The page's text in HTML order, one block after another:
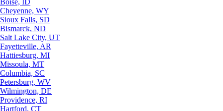
Cheyenne, WY
Sioux Falls, SD
Bismarck, ND
Salt Lake City, UT
Fayetteville, AR
Hattiesburg, MI
Missoula, MT
Columbia, SC
Petersburg, WV
Wilmington, DE
Providence, RI
Hartford, CT